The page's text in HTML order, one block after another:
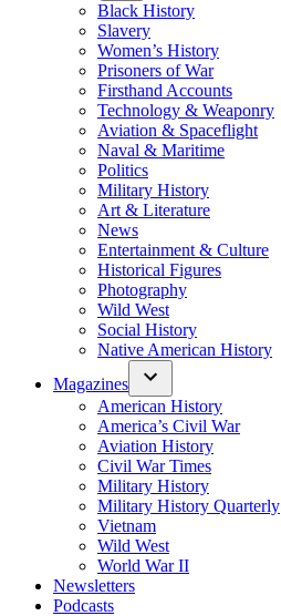
Black History
Slavery
Women’s History
Prisoners of War
Firsthand Accounts
Technology & Weaponry
Aviation & Spaceflight
Naval & Maritime
Politics
Military History
Art & Literature
News
Entertainment & Culture
Historical Figures
Photography
Wild West
Social History
Native American History
Magazines
American History
America’s Civil War
Aviation History
Civil War Times
Military History
Military History Quarterly
Vietnam
Wild West
World War II
Newsletters
Podcasts